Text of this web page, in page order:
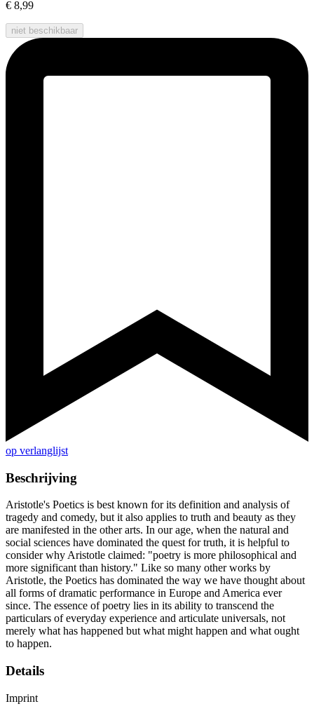
€ 8,99
niet beschikbaar
op verlanglijst
Beschrijving
Aristotle's Poetics is best known for its definition and analysis of
tragedy and comedy, but it also applies to truth and beauty as they
are manifested in the other arts. In our age, when the natural and
social sciences have dominated the quest for truth, it is helpful to
consider why Aristotle claimed: "poetry is more philosophical and
more significant than history." Like so many other works by
Aristotle, the Poetics has dominated the way we have thought about
all forms of dramatic performance in Europe and America ever
since. The essence of poetry lies in its ability to transcend the
particulars of everyday experience and articulate universals, not
merely what has happened but what might happen and what ought
to happen.
Details
Imprint